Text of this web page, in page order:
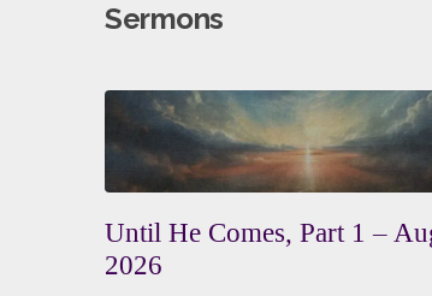
Sermons
Until He Comes, Part 1 –
2026